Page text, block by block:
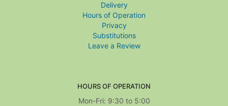
Delivery
Hours of Operation
Privacy
Substitutions
Leave a Review
HOURS OF OPERATION
Mon-Fri: 9:30 to 5:00